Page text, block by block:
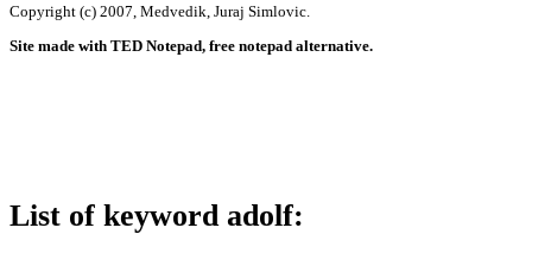
Copyright (c) 2007, Medvedik, Juraj Simlovic.
Site made with TED Notepad, free notepad alternative.
List of keyword adolf: